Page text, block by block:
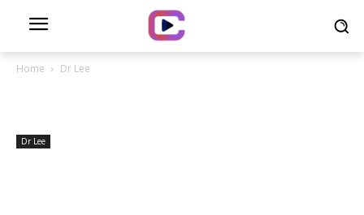
Home Dr Lee
Dr Lee